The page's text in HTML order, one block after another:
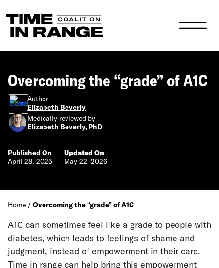
Main Navigation
Overcoming the “grade” of A1C
Author
Elizabeth Beverly
Medically reviewed by
Elizabeth Beverly, PhD
Published On
April 28, 2025
Updated On
May 22, 2026
Home / Overcoming the “grade” of A1C
A1C can sometimes feel like a grade to people with
diabetes, which leads to feelings of shame and
judgment, instead of empowerment in their care.
Time in range can help bring this empowerment